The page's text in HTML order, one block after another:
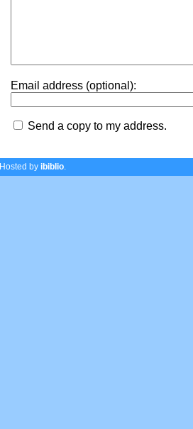
Email address (optional):
Send a copy to my address.
Hosted by ibiblio.